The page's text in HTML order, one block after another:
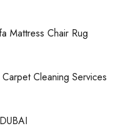
Mattress Chair Rug
Cleaning Services